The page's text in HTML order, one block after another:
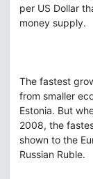
per US Dollar
money supply.
The fastest
from smaller
Estonia. But
2008, the
shown to the
Russian Ruble.